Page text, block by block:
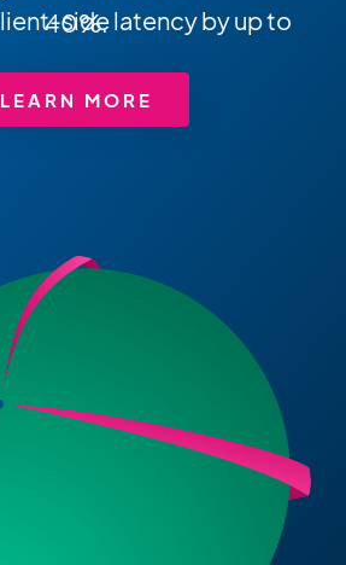
We reduce client-side latency by up to 40%.
LEARN MORE